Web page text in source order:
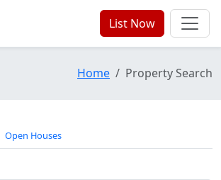
List Now
Home Property Search
Open Houses